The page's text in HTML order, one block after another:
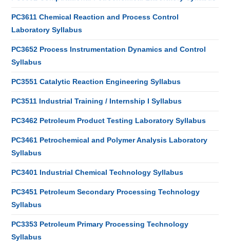
PC3611 Chemical Reaction and Process Control
Laboratory Syllabus
PC3652 Process Instrumentation Dynamics and Control
Syllabus
PC3551 Catalytic Reaction Engineering Syllabus
PC3511 Industrial Training / Internship I Syllabus
PC3462 Petroleum Product Testing Laboratory Syllabus
PC3461 Petrochemical and Polymer Analysis Laboratory
Syllabus
PC3401 Industrial Chemical Technology Syllabus
PC3451 Petroleum Secondary Processing Technology
Syllabus
PC3353 Petroleum Primary Processing Technology
Syllabus